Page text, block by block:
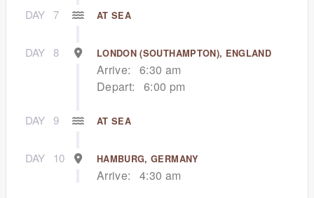
DAY 7 AT SEA
DAY 8 LONDON (SOUTHAMPTON), ENGLAND
Arrive:
6:30 am
Depart:
6:00 pm
DAY 9 AT SEA
DAY 10 HAMBURG, GERMANY
Arrive: 4:30 am